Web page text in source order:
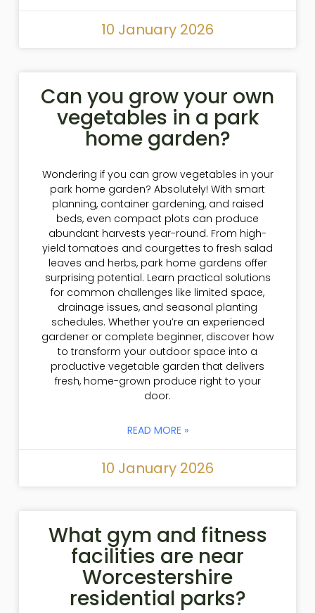
10 January 2026
Can you grow your own
vegetables in a park
home garden?
Wondering if you can grow vegetables in your
park home garden? Absolutely! With smart
planning, container gardening, and raised
beds, even compact plots can produce
abundant harvests year-round. From high-
yield tomatoes and courgettes to fresh salad
leaves and herbs, park home gardens offer
surprising potential. Learn practical solutions
for common challenges like limited space,
drainage issues, and seasonal planting
schedules. Whether you’re an experienced
gardener or complete beginner, discover how
to transform your outdoor space into a
productive vegetable garden that delivers
fresh, home-grown produce right to your
door.
READ MORE »
10 January 2026
What gym and fitness
facilities are near
Worcestershire
residential parks?